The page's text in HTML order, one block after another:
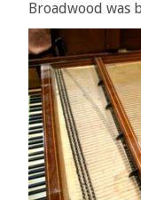
Broadwood was